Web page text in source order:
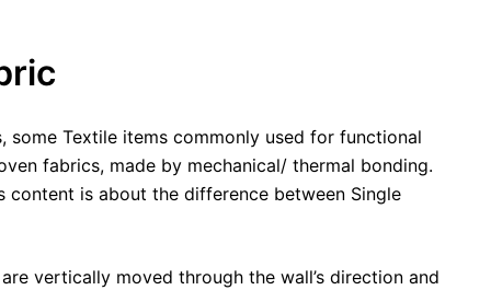
some Textile items commonly used for functional
fabrics, made by mechanical/ thermal bonding.
content is about the difference between Single
vertically moved through the wall’s direction and